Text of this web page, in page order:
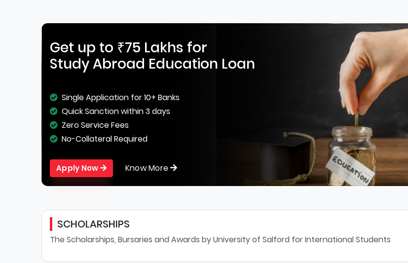
Get up to ₹75 Lakhs for
Study Abroad Education Loan
Single Application for 10+ Banks
Quick Sanction within 3 days
Zero Service Fees
No-Collateral Required
Apply Now Know More
SCHOLARSHIPS
The Scholarships, Bursaries and Awards by University of Salford for International Students